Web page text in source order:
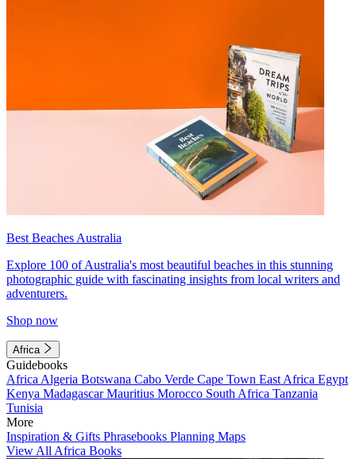
Best Beaches Australia
Explore 100 of Australia's most beautiful beaches in this stunning
photographic guide with fascinating insights from local writers and
adventurers.
Shop now
Africa
Guidebooks
Africa Algeria Botswana Cabo Verde Cape Town East Africa Egypt
Kenya MadagascarMauritius Morocco South Africa Tanzania
Tunisia
More
Inspiration & Gifts Phrasebooks Planning Maps
View All Africa Books